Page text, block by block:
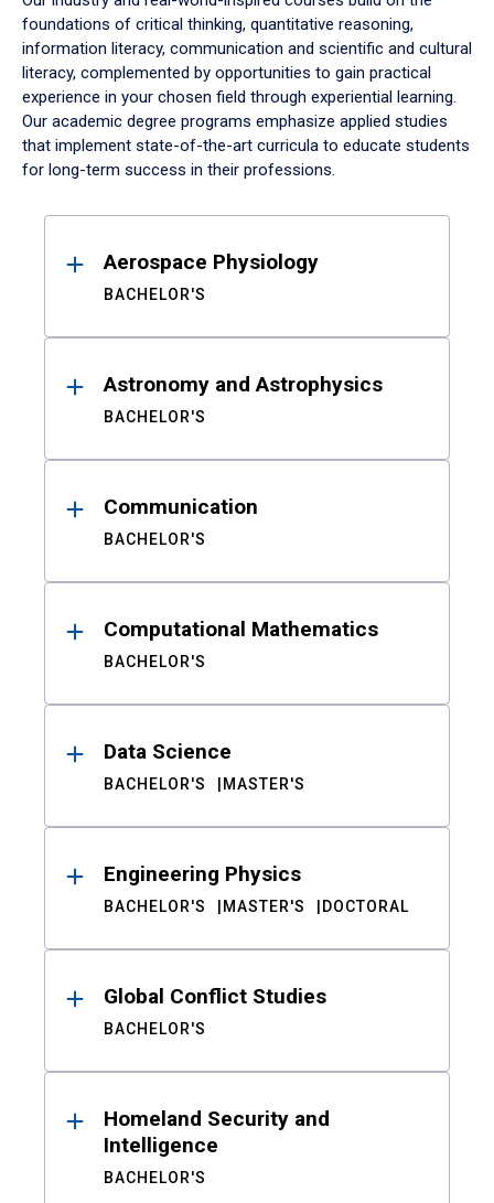
foundations of critical thinking, quantitative reasoning,
information literacy, communication and scientific and cultural
literacy, complemented by opportunities to gain practical
experience in your chosen field through experiential learning.
Our academic degree programs emphasize applied studies
that implement state-of-the-art curricula to educate students
for long-term success in their professions.
ResultsAerospace Physiology
BACHELOR'S
Astronomy and Astrophysics
BACHELOR'S
Communication
BACHELOR'S
Computational Mathematics
BACHELOR'S
Data Science
BACHELOR'S MASTER'S
Engineering Physics
BACHELOR'S MASTER'S DOCTORAL
Global Conflict Studies
BACHELOR'S
Homeland Security and
Intelligence
BACHELOR'S